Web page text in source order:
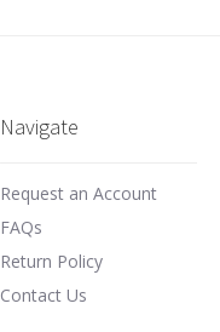
Navigate
Request an Account
FAQs
Return Policy
Contact Us